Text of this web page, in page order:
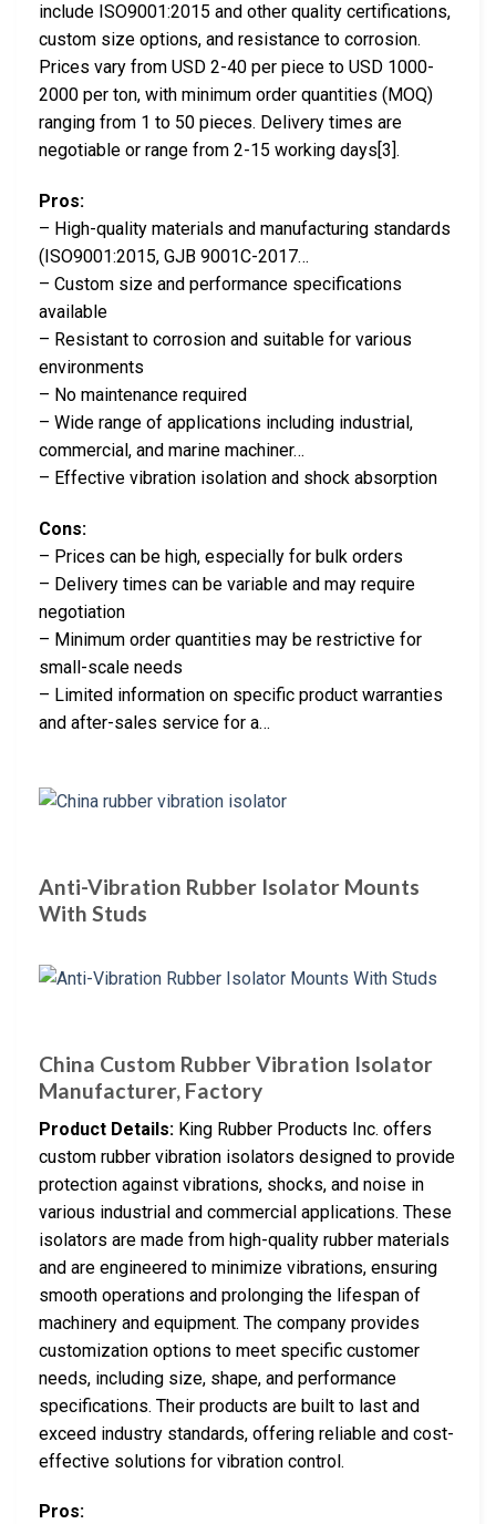
include ISO9001:2015 and other quality certifications,
custom size options, and resistance to corrosion.
Prices vary from USD 2-40 per piece to USD 1000-
2000 per ton, with minimum order quantities (MOQ)
ranging from 1 to 50 pieces. Delivery times are
negotiable or range from 2-15 working days[3].
Pros:
– High-quality materials and manufacturing standards
(ISO9001:2015, GJB 9001C-2017…
– Custom size and performance specifications
available
– Resistant to corrosion and suitable for various
environments
– No maintenance required
– Wide range of applications including industrial,
commercial, and marine machiner…
– Effective vibration isolation and shock absorption
Cons:
– Prices can be high, especially for bulk orders
– Delivery times can be variable and may require
negotiation
– Minimum order quantities may be restrictive for
small-scale needs
– Limited information on specific product warranties
and after-sales service for a…
Anti-Vibration Rubber Isolator Mounts
With Studs
China Custom Rubber Vibration Isolator
Manufacturer, Factory
Product Details: King Rubber Products Inc. offers
custom rubber vibration isolators designed to provide
protection against vibrations, shocks, and noise in
various industrial and commercial applications. These
isolators are made from high-quality rubber materials
and are engineered to minimize vibrations, ensuring
smooth operations and prolonging the lifespan of
machinery and equipment. The company provides
customization options to meet specific customer
needs, including size, shape, and performance
specifications. Their products are built to last and
exceed industry standards, offering reliable and cost-
effective solutions for vibration control.
Pros: